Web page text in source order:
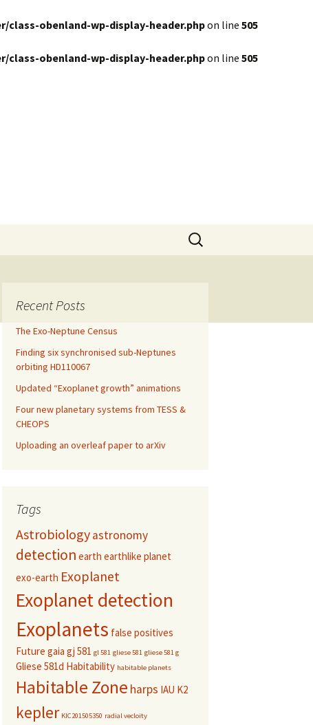
obenland-wp-display-header.phpon line 505
obenland-wp-display-header.phpon line 505
Search
for:
Recent Posts
The Exo-Neptune Census
Finding six synchronised sub-Neptunes
orbiting HD110067
Updated “Exoplanet growth” animations
Four new planetary systems from TESS &
CHEOPS
Uploading an overleaf paper to arXiv
Tags
Astrobiologyastronomy
detection earth earthlike planet
exo-earth Exoplanet
Exoplanet detection
Exoplanets false positives
Future gaia gj 581 gl 581 gliese 581 gliese 581 g
Gliese 581d Habitability habitable planets
Habitable Zone harps IAU K2
kepler KIC201505350 radial vecloity